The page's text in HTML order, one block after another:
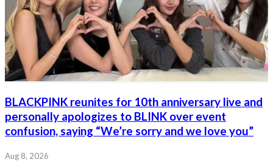
BLACKPINK reunites for 10th anniversary live and
personally apologizes to BLINK over event
confusion, saying “We’re sorry and we love you”
Aug 8, 2026